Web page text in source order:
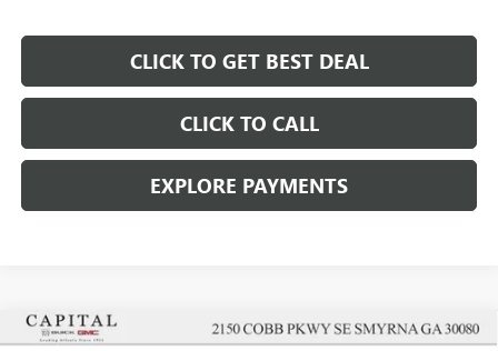
CLICK TO GET BEST DEAL
CLICK TO CALL
EXPLORE PAYMENTS
Compare Vehicle